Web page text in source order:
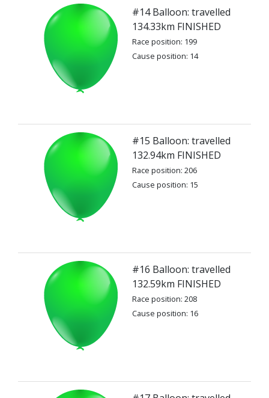
#14 Balloon: travelled
134.33km FINISHED
Race position: 199
Cause position: 14
#15 Balloon: travelled
132.94km FINISHED
Race position: 206
Cause position: 15
#16 Balloon: travelled
132.59km FINISHED
Race position: 208
Cause position: 16